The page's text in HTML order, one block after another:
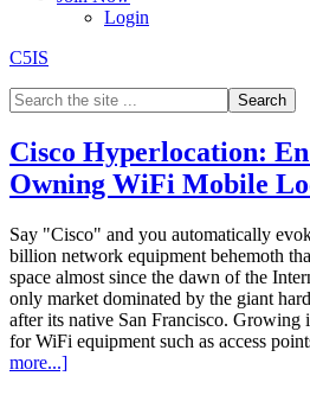
Login
C5IS
Cisco Hyperlocation:
Owning WiFi Mobile
Say "Cisco" and you automatically
billion network equipment behemoth
space almost since the dawn of the
only market dominated by the giant
after its native San Francisco. Growing
for WiFi equipment such as access
more...]